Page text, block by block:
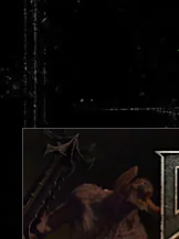
“Never would I
it here one
again.”
Sarge
the thought of
the next
turning all
restless child